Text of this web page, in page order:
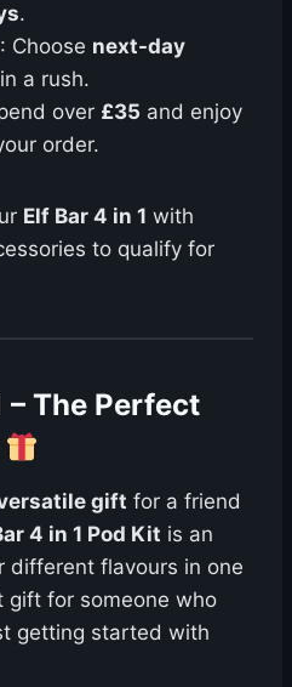
.
: Choose next-day
a rush.
over £35 and enjoy
order.
Elf Bar 4 in 1 with
to qualify for
– The Perfect
gift for a friend
4 in 1 Pod Kit is an
different flavours in one
gift for someone who
getting started with